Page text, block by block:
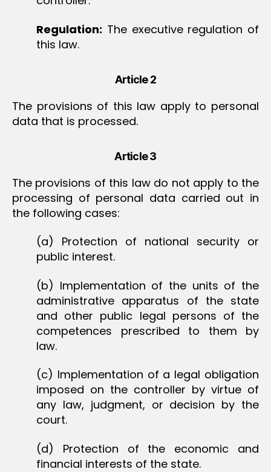
Regulation: The executive regulation of
this law.
Article 2
The provisions of this law apply to personal
data that is processed.
Article 3
The provisions of this law do not apply to the
processing of personal data carried out in
the following cases:
(a) Protection of national security or
public interest.
(b) Implementation of the units of the
administrative apparatus of the state
and other public legal persons of the
competences prescribed to them by
law.
(c) Implementation of a legal obligation
imposed on the controller by virtue of
any law, judgment, or decision by the
court.
(d) Protection of the economic and
financial interests of the state.